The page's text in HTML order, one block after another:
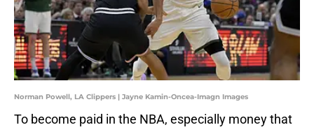
Norman Powell, LA Clippers | Jayne Kamin-Oncea-Imagn Images
To become paid in the NBA, especially money that